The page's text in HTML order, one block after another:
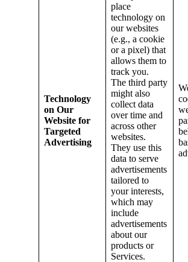
Technology
on Our
Website for
Targeted
Advertising
place
technology on
our websites
(e.g., a cookie
or a pixel) that
allows them to
track you.
The third party
might also
collect data
over time and
across other
websites.
They use this
data to serve
advertisements
tailored to
your interests,
which may
include
advertisements
about our
products or
Services.